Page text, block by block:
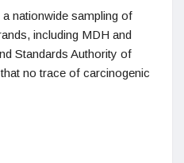
nationwide sampling of
including MDH and
Standards Authority of
no trace of carcinogenic